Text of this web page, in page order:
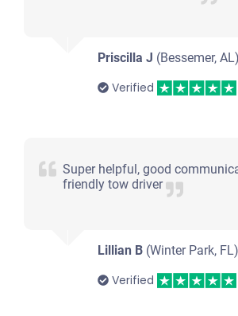
Priscilla J (Bessemer,
Verified
Super helpful, good
friendly tow driver
Lillian B (Winter Park,
Verified